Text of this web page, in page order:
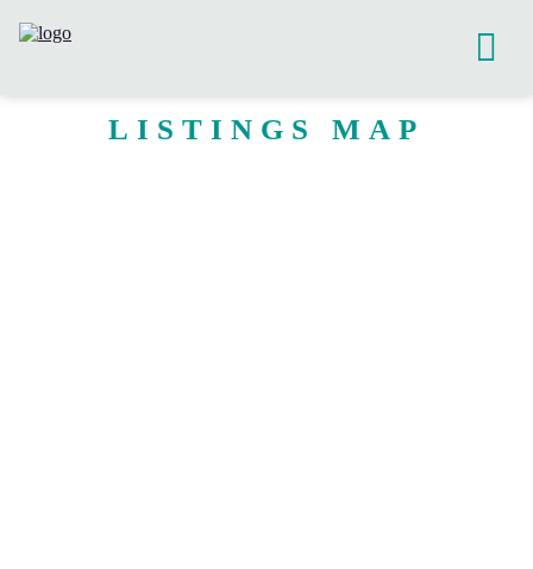
LISTINGS MAP